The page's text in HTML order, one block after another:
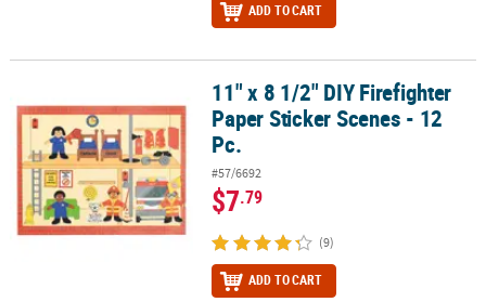
ADD TO CART
11" x 8 1/2" DIY Firefighter Paper Sticker Scenes - 12 Pc.
11" x 8 1/2" DIY Firefighter
Paper Sticker Scenes - 12
Pc.
#57/6692
$7.79
(9)
ADD TO CART